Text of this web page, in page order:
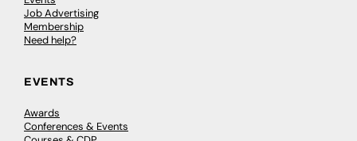
Job Advertising
Membership
Need help?
EVENTS
Awards
Conferences & Events